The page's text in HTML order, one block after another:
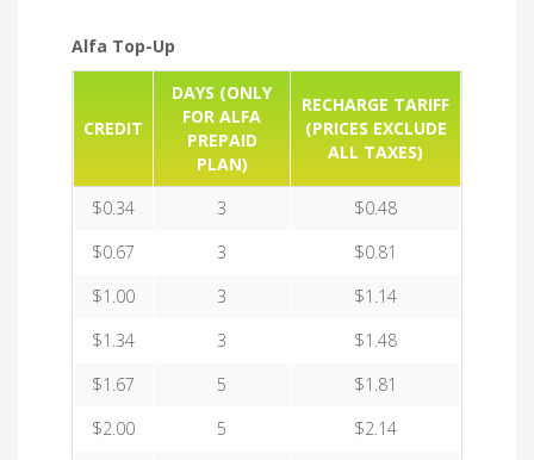
Alfa Top-Up
CREDIT
DAYS (ONLY
FOR ALFA
PREPAID
PLAN)
RECHARGE TARIFF
(PRICES EXCLUDE
ALL TAXES)
$0.34 3
$0.48
$0.67
3
$0.81
$1.00
3
$1.14
$1.34
3
$1.48
$1.67
5
$1.81
$2.00
5
$2.14